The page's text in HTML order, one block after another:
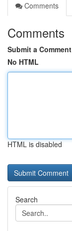
Comments
Comments
Submit a Comment
No HTML
HTML is disabled
Search